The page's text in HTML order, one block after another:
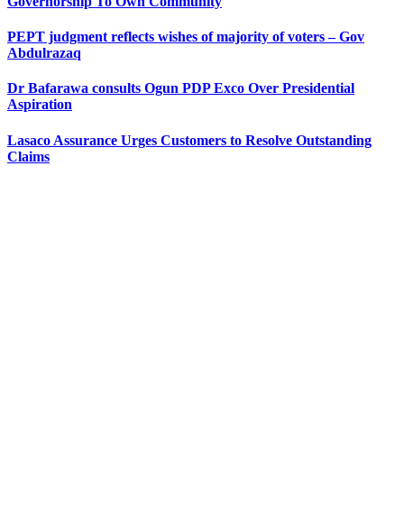
PEPT judgment reflects wishes of majority of voters – Gov
Abdulrazaq
Dr Bafarawa consults Ogun PDP Exco Over Presidential
Aspiration
Lasaco Assurance Urges Customers to Resolve Outstanding
Claims